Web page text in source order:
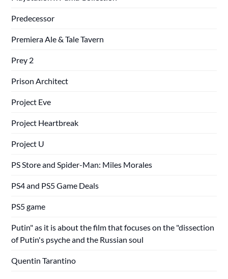
Predecessor
Premiera Ale & Tale Tavern
Prey 2
Prison Architect
Project Eve
Project Heartbreak
Project U
PS Store and Spider-Man: Miles Morales
PS4 and PS5 Game Deals
PS5 game
Putin" as it is about the film that focuses on the "dissection
of Putin's psyche and the Russian soul
Quentin Tarantino